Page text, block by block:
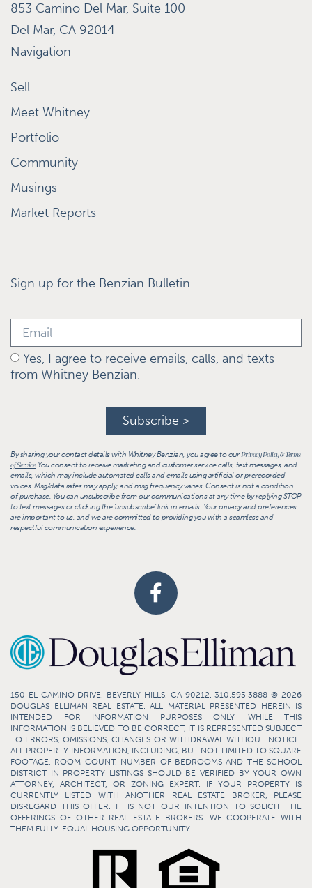
853 Camino Del Mar, Suite 100
Del Mar, CA 92014
Navigation
Sell
Meet Whitney
Portfolio
Community
Musings
Market Reports
Sign up for the Benzian Bulletin
Yes, I agree to receive emails, calls, and texts
from Whitney Benzian.
Subscribe >
By sharing your contact details with Whitney Benzian, you agree to ourPrivacy Policy & Terms
of Service.You consent to receive marketing and customer service calls, text messages, and
emails, which may include automated calls and emails using artificial or prerecorded
voices. Msg/data rates may apply, and msg frequency varies. Consent is not a condition
of purchase. You can unsubscribe from our communications at any time by replying STOP
to text messages or clicking the ‘unsubscribe’ link in emails. Your privacy and preferences
are important to us, and we are committed to providing you with a seamless and
respectful communication experience.
150 EL CAMINO DRIVE, BEVERLY HILLS, CA 90212. 310.595.3888 © 2026
DOUGLAS ELLIMAN REAL ESTATE. ALL MATERIAL PRESENTED HEREIN IS
INTENDED FOR INFORMATION PURPOSES ONLY. WHILE THIS
INFORMATION IS BELIEVED TO BE CORRECT, IT IS REPRESENTED SUBJECT
TO ERRORS, OMISSIONS, CHANGES OR WITHDRAWAL WITHOUT NOTICE.
ALL PROPERTY INFORMATION, INCLUDING, BUT NOT LIMITED TO SQUARE
FOOTAGE, ROOM COUNT, NUMBER OF BEDROOMS AND THE SCHOOL
DISTRICT IN PROPERTY LISTINGS SHOULD BE VERIFIED BY YOUR OWN
ATTORNEY, ARCHITECT, OR ZONING EXPERT. IF YOUR PROPERTY IS
CURRENTLY LISTED WITH ANOTHER REAL ESTATE BROKER, PLEASE
DISREGARD THIS OFFER. IT IS NOT OUR INTENTION TO SOLICIT THE
OFFERINGS OF OTHER REAL ESTATE BROKERS. WE COOPERATE WITH
THEM FULLY. EQUAL HOUSING OPPORTUNITY.